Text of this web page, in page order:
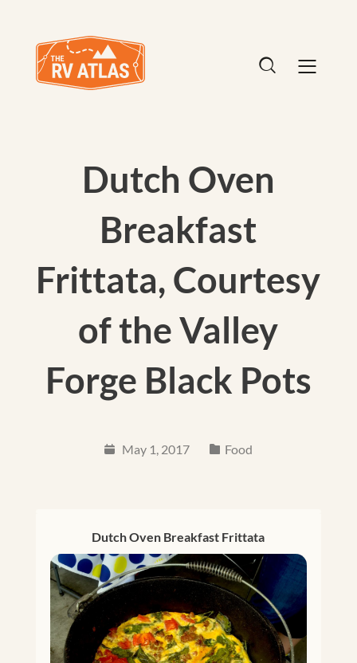
Dutch Oven
Breakfast
Frittata, Courtesy
of the Valley
Forge Black Pots
May 1, 2017 Food
Dutch Oven Breakfast Frittata